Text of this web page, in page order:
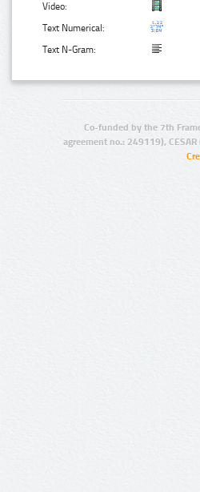
Video:
Text Numerical:
Text N-Gram:
Co-funded by the 7th
agreement no.: 249119),